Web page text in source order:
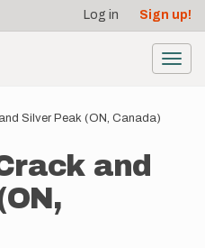
Log in Sign up!
Silver Peak (ON, Canada)
and